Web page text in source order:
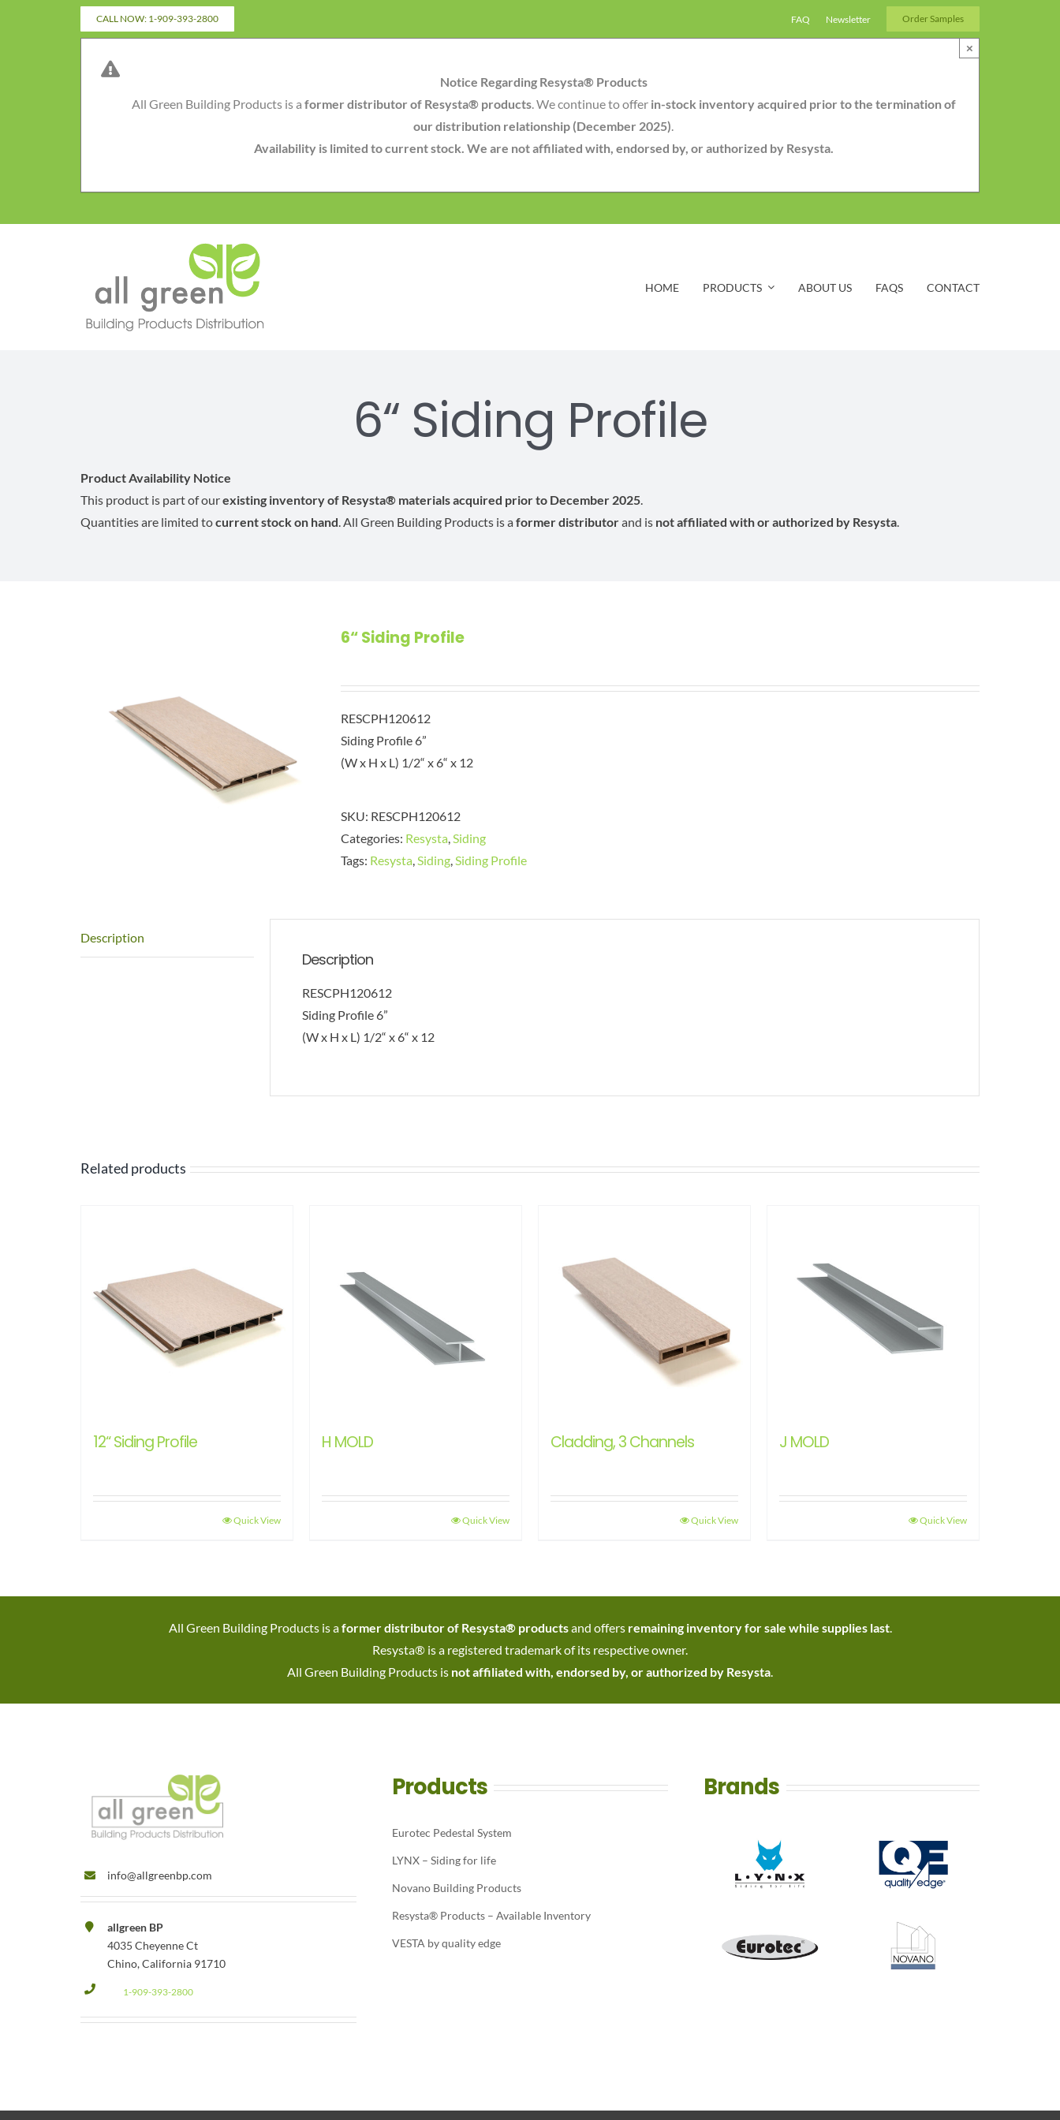
CALL NOW: 1-909-393-2800 FAQ Newsletter Order Samples
Notice Regarding Resysta® Products
All Green Building Products is a former distributor of Resysta® products. We continue to offer in-stock inventory acquired prior to the termination of
our distribution relationship (December 2025).
Availability is limited to current stock. We are not affiliated with, endorsed by, or authorized by Resysta.
×
HOME PRODUCTS ABOUT US FAQS CONTACT
6“ Siding Profile
Product Availability Notice
This product is part of ourexisting inventory of Resysta® materials acquired prior to December 2025.
Quantities are limited tocurrent stock on hand. All Green Building Products is a former distributorand is not affiliated with or authorized by Resysta.
6“ Siding Profile
RESCPH120612
Siding Profile 6”
(W x H x L) 1/2“ x 6“ x 12
SKU: RESCPH120612
Categories: Resysta,Siding
Tags: Resysta,Siding,Siding Profile
Description
Description
RESCPH120612
Siding Profile 6”
(W x H x L) 1/2“ x 6“ x 12
Related products
12“ Siding Profile
Quick View
H MOLD
Quick View
Cladding, 3 Channels
Quick View
J MOLD
Quick View
All Green Building Products is aformer distributor of Resysta® productsand offers remaining inventory for sale while supplies last.
Resysta® is a registered trademark of its respective owner.
All Green Building Products is not affiliated with, endorsed by, or authorized by Resysta.
info@allgreenbp.com
allgreen BP
4035 Cheyenne Ct
Chino, California 91710
1-909-393-2800
Products
Eurotec Pedestal System
LYNX – Siding for life
Novano Building Products
Resysta® Products – Available Inventory
VESTA by quality edge
Brands